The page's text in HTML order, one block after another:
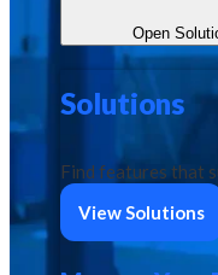
Open
Solutions
Find features that
View Solutions